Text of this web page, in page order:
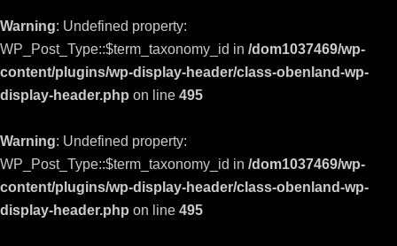
Warning: Undefined property:
WP_Post_Type::$term_taxonomy_id in /dom1037469/wp-
content/plugins/wp-display-header/class-obenland-wp-
display-header.php on line 495
Warning: Undefined property:
WP_Post_Type::$term_taxonomy_id in /dom1037469/wp-
content/plugins/wp-display-header/class-obenland-wp-
display-header.php on line 495